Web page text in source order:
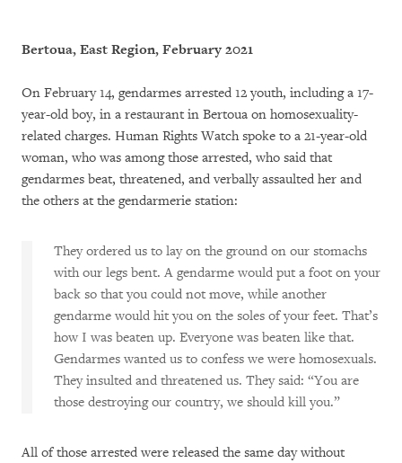
Bertoua, East Region, February 2021
On February 14, gendarmes arrested 12 youth, including a 17-
year-old boy, in a restaurant in Bertoua on homosexuality-
related charges. Human Rights Watch spoke to a 21-year-old
woman, who was among those arrested, who said that
gendarmes beat, threatened, and verbally assaulted her and
the others at the gendarmerie station:
They ordered us to lay on the ground on our stomachs
with our legs bent. A gendarme would put a foot on your
back so that you could not move, while another
gendarme would hit you on the soles of your feet. That’s
how I was beaten up. Everyone was beaten like that.
Gendarmes wanted us to confess we were homosexuals.
They insulted and threatened us. They said: “You are
those destroying our country, we should kill you.”
All of those arrested were released the same day without